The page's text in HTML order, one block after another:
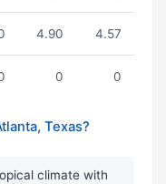
4.90 4.57
0 0
Texas?
climate with